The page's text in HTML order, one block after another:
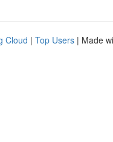
Cloud | Top Users | Made